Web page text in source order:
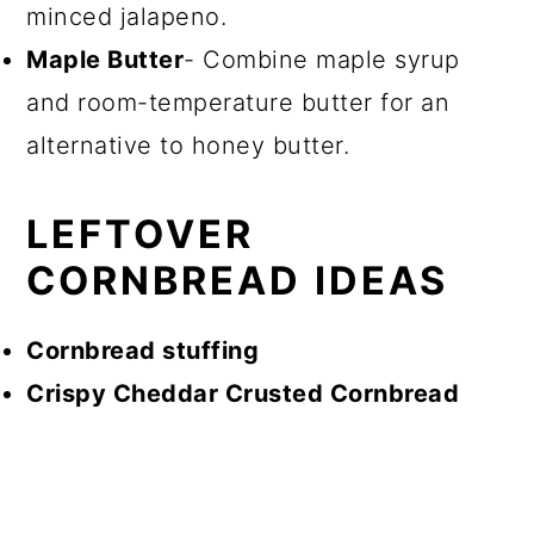
minced jalapeno.
Maple Butter- Combine maple syrup
and room-temperature butter for an
alternative to honey butter.
LEFTOVER
CORNBREAD IDEAS
Cornbread stuffing
Crispy Cheddar Crusted Cornbread